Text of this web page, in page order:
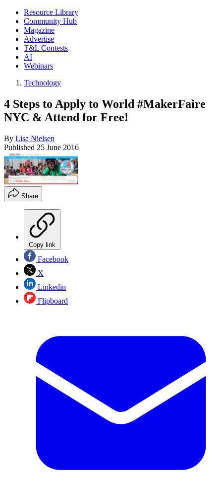
Resource Library
Community Hub
Magazine
Advertise
T&L Contests
AI
Webinars
Technology
4 Steps to Apply to World #MakerFaire
NYC & Attend for Free!
By Lisa Nielsen
Published 25 June 2016
Share
Copy link
Facebook
X
Linkedin
Flipboard